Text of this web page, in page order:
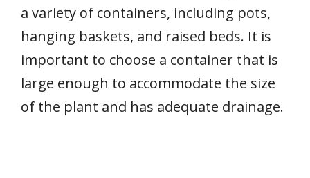
a variety of containers, including pots,
hanging baskets, and raised beds. It is
important to choose a container that is
large enough to accommodate the size
of the plant and has adequate drainage.